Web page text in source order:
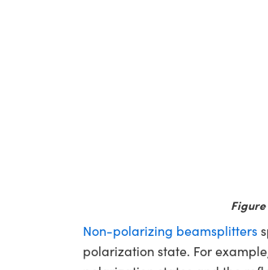
Figure
Non-polarizing beamsplitters
polarization state. For